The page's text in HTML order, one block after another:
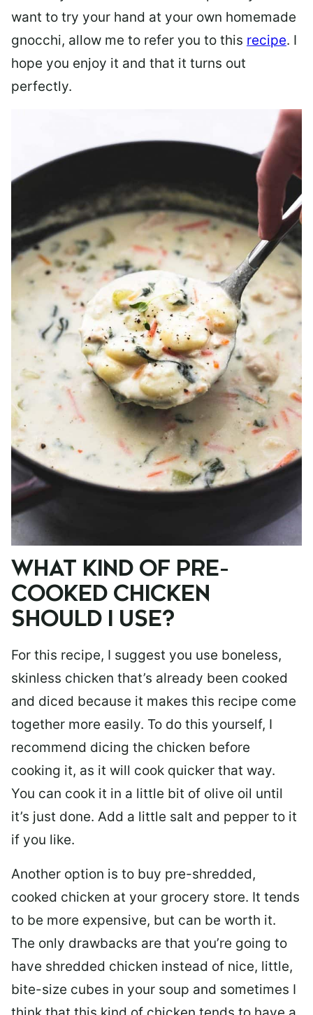
want to try your hand at your own homemade
gnocchi, allow me to refer you to this recipe. I
hope you enjoy it and that it turns out
perfectly.
WHAT KIND OF PRE-
COOKED CHICKEN
SHOULD I USE?
For this recipe, I suggest you use boneless,
skinless chicken that’s already been cooked
and diced because it makes this recipe come
together more easily. To do this yourself, I
recommend dicing the chicken before
cooking it, as it will cook quicker that way.
You can cook it in a little bit of olive oil until
it’s just done. Add a little salt and pepper to it
if you like.
Another option is to buy pre-shredded,
cooked chicken at your grocery store. It tends
to be more expensive, but can be worth it.
The only drawbacks are that you’re going to
have shredded chicken instead of nice, little,
bite-size cubes in your soup and sometimes I